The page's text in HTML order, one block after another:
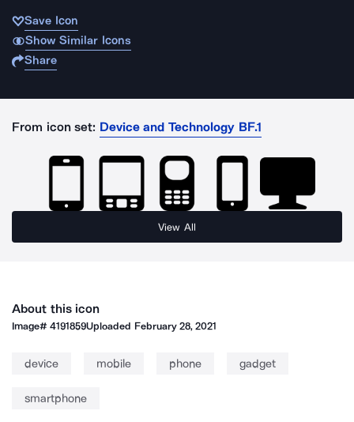
Save Icon
Show Similar Icons
Share
From icon set: Device and Technology BF.1
View All
About this icon
Image#4191859Uploaded February 28, 2021
device mobile phone gadget
smartphone